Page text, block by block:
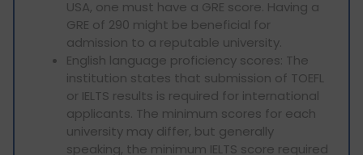
USA, one must have a GRE score. Having a
GRE of 290 might be beneficial for
admission to a reputable university.
English language proficiency scores: The
institution states that submission of TOEFL
or IELTS results is required for international
applicants. The minimum scores for each
university may differ, but generally
speaking, the minimum IELTS score required